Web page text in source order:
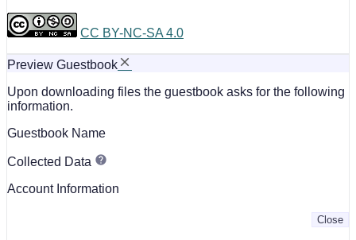
CC BY-NC-SA 4.0
Preview Guestbook
Upon downloading files the guestbook asks for the following
information.
Guestbook Name
Collected Data
Account Information
Close